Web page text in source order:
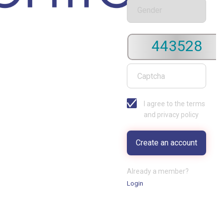
443528
I agree to the terms
and privacy policy
Already a member?
Login